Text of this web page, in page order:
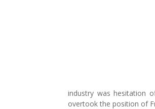
industry was hesitation
overtook the position of